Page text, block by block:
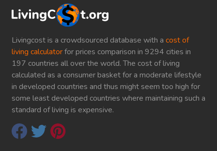
Livingcost is a crowdsourced database with a cost of
living calculatorfor prices comparison in 9294 cities in
197 countries all over the world. The cost of living
calculated as a consumer basket for a moderate lifestyle
in developed countries and thus might seem too high for
some least developed countries where maintaining such a
standard of living is expensive.